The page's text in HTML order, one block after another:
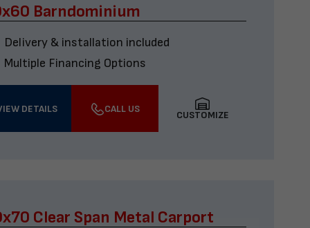
Barndominium
Delivery & installation included
Multiple Financing Options
DETAILS CALL US
CUSTOMIZE
Clear Span Metal Carport